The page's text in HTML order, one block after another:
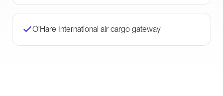
O'Hare International air cargo gateway